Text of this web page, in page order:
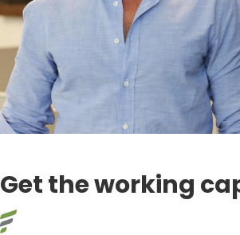
Get the working